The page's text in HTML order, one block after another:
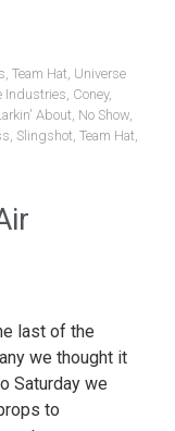
Team Hat Universe
Industries Coney,
About No Show
Slingshot Team Hat
last of the
we thought it
Saturday we
to